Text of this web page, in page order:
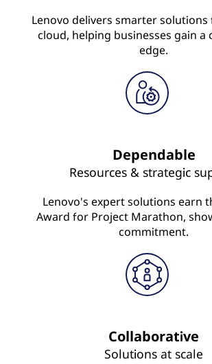
Lenovo delivers smarter
cloud, helping businesses gain a
edge.
Dependable
Resources & strategic
Lenovo's expert solutions earn
Award for Project Marathon,
commitment.
Collaborative
Solutions at scale